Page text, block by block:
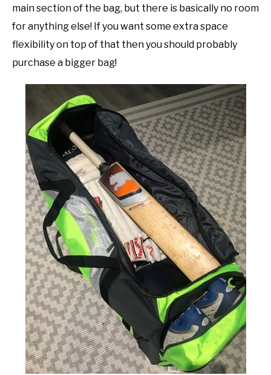
main section of the bag, but there is basically no room
for anything else! If you want some extra space
flexibility on top of that then you should probably
purchase a bigger bag!